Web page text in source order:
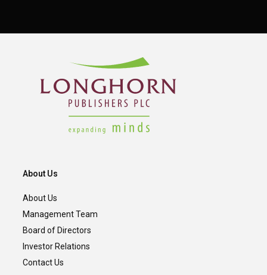
About Us
About Us
Management Team
Board of Directors
Investor Relations
Contact Us